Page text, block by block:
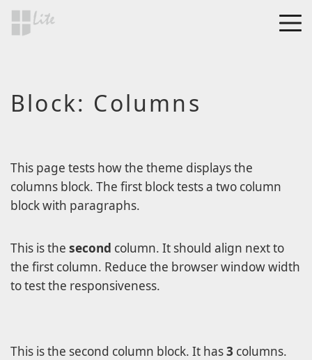
Skip to main content
HF Lite
Page Markup And
Formatting
Page with comments
disabled
Level 3
Block: Columns
This page tests how the theme displays the
columns block. The first block tests a two column
block with paragraphs.
This is the second column. It should align next to
the first column. Reduce the browser window width
to test the responsiveness.
This is the second column block. It has3 columns.